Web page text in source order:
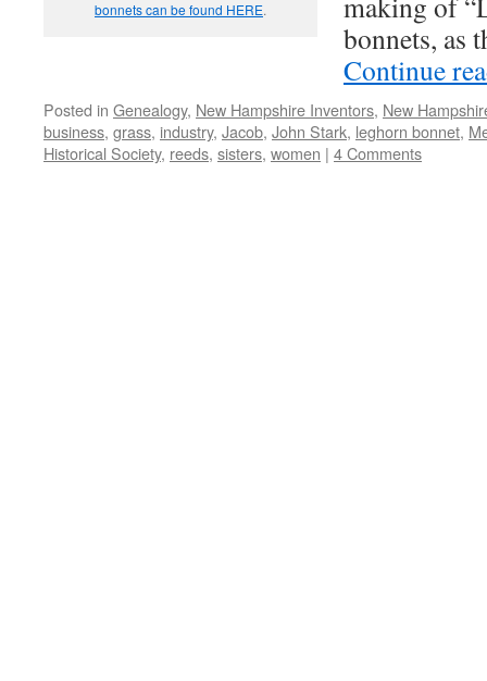
bonnets can be found HERE.
bonnets, as
Continue
Posted in Genealogy, New Hampshire Inventors, New
business, grass, industry, Jacob, John Stark, leghorn bonnet,
Historical Society, reeds, sisters, women | 4 Comments